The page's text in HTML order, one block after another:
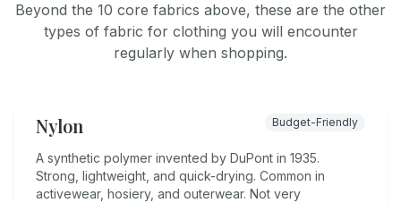
Beyond the 10 core fabrics above, these are the other
types of fabric for clothing you will encounter
regularly when shopping.
Nylon Budget-Friendly
A synthetic polymer invented by DuPont in 1935.
Strong, lightweight, and quick-drying. Common in
activewear, hosiery, and outerwear. Not very